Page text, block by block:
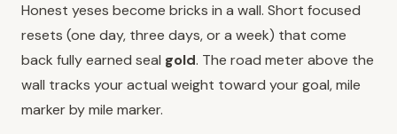
Honest yeses become bricks in a wall. Short focused
resets (one day, three days, or a week) that come
back fully earned seal gold. The road meter above the
wall tracks your actual weight toward your goal, mile
marker by mile marker.